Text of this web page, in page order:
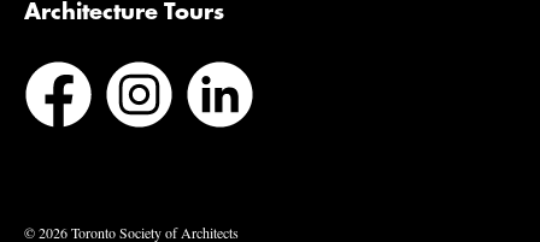
Architecture Tours
© 2026 Toronto Society of Architects